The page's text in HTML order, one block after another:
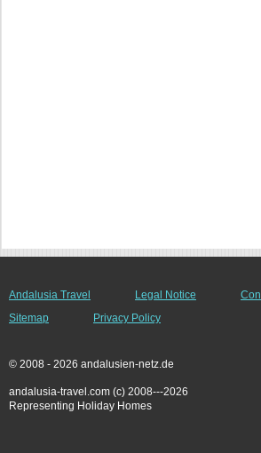
Andalusia Travel Legal Notice
Sitemap
Privacy Policy
© 2008 - 2026 andalusien-netz.de
andalusia-travel.com (c) 2008---2026
Representing Holiday Homes